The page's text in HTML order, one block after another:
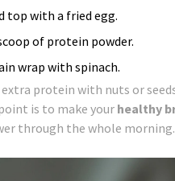
top with a fried egg.
of protein powder.
wrap with spinach.
protein with nuts or
is to make yourhealthy
through the whole morning.